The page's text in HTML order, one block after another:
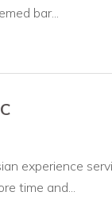
bar...
experience
time and...